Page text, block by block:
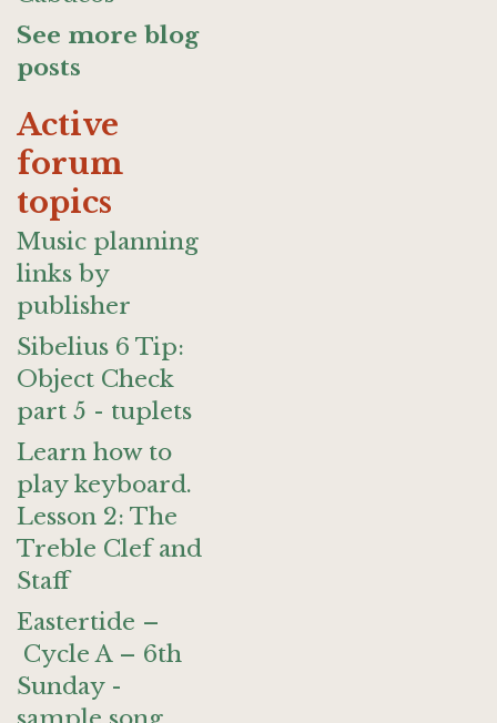
See more blog
posts
Active
forum
topics
Music planning
links by
publisher
Sibelius 6 Tip:
Object Check
part 5 - tuplets
Learn how to
play keyboard.
Lesson 2: The
Treble Clef and
Staff
Eastertide –
Cycle A – 6th
Sunday -